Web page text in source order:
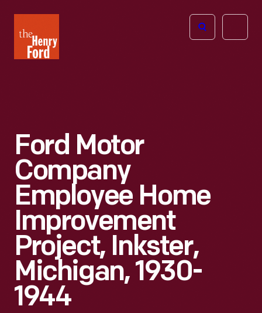
Henry
Ford
Open
Ford Motor
Company
Employee Home
Improvement
Project, Inkster,
Michigan, 1930-
1944